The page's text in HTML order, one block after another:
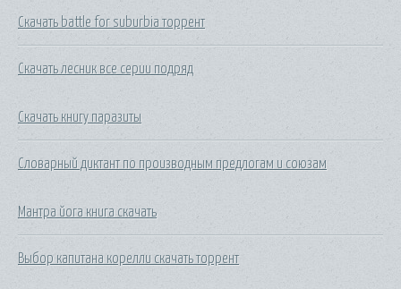
Скачать battle for suburbia торрент
Скачать лесник все серии подряд
Скачать книгу паразиты
Словарный диктант по производным предлогам и союзам
Мантра йога книга скачать
Выбор капитана корелли скачать торрент